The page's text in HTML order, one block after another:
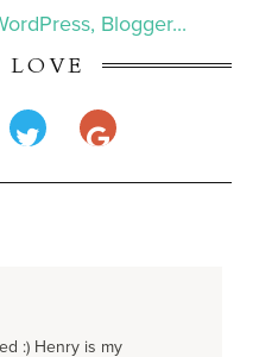
LOVE
:) Henry is my